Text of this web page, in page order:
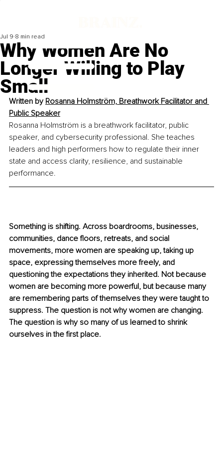
Why Women Are No
Longer Willing to Play
Small
Jul 9 8 min read
Written by Rosanna Holmström, Breathwork Facilitator and
Public Speaker
Rosanna Holmström is a breathwork facilitator, public
speaker, and cybersecurity professional. She teaches
leaders and high performers how to regulate their inner
state and access clarity, resilience, and sustainable
performance.
Something is shifting. Across boardrooms, businesses,
communities, dance floors, retreats, and social
movements, more women are speaking up, taking up
space, expressing themselves more freely, and
questioning the expectations they inherited. Not because
women are becoming more powerful, but because many
are remembering parts of themselves they were taught to
suppress. The question is not why women are changing.
The question is why so many of us learned to shrink
ourselves in the first place.